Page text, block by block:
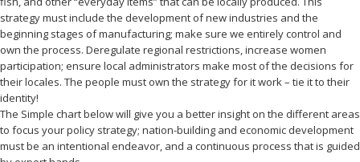
strategy must include the development of new industries and the
beginning stages of manufacturing; make sure we entirely control and
own the process. Deregulate regional restrictions, increase women
participation; ensure local administrators make most of the decisions for
their locales. The people must own the strategy for it work – tie it to their
identity!
The Simple chart below will give you a better insight on the different areas
to focus your policy strategy; nation-building and economic development
must be an intentional endeavor, and a continuous process that is guided